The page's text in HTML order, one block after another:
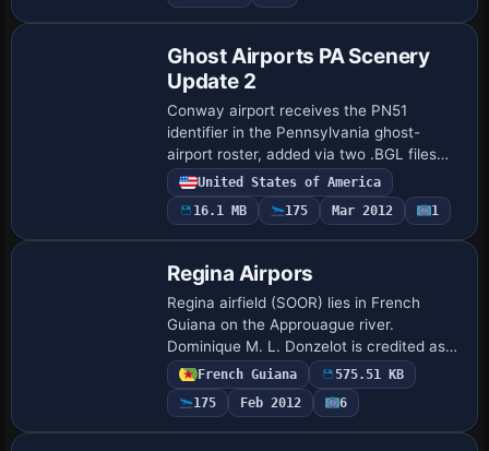
Ghost Airports PA Scenery
Update 2
Conway airport receives the PN51
identifier in the Pennsylvania ghost-
airport roster, added via two .BGL files
authored by Richard O. Finley. The
original
GHOST_AIRPORT_COLLECTION_PENNSY
LVANIA.ZIP …
United States of America
16.1 MB
175 Mar 2012 1
Regina Airpors
Regina airfield (SOOR) lies in French
Guiana on the Approuague river.
Dominique M. L. Donzelot is credited as
author, and the project is not compatible
with earlier versions, despite using only
exi…
French Guiana
575.51 KB
175
Feb 2012 6